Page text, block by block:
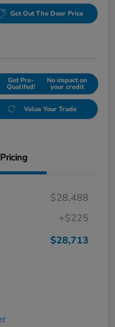
Get Out The Door Price
Get Pre-
Qualifed!
No impact on
your credit
Value Your Trade
Pricing
$28,488
+$225
$28,713